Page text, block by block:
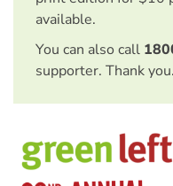
available.
You can also call
supporter. Thank you.